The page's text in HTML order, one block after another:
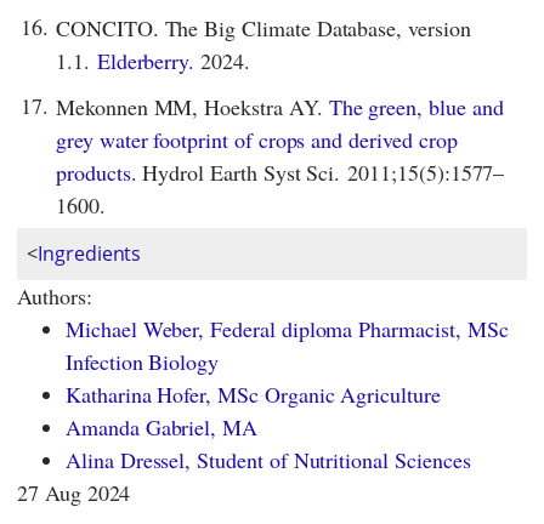
16. CONCITO. The Big Climate Database, version
1.1. Elderberry. 2024.
17. Mekonnen MM, Hoekstra AY. The green, blue and
grey water footprint of crops and derived crop
products. Hydrol Earth Syst Sci. 2011;15(5):1577–
1600.
<Ingredients
Authors:
Michael Weber, Federal diploma Pharmacist, MSc
Infection Biology
Katharina Hofer, MSc Organic Agriculture
Amanda Gabriel, MA
Alina Dressel, Student of Nutritional Sciences
27 Aug 2024